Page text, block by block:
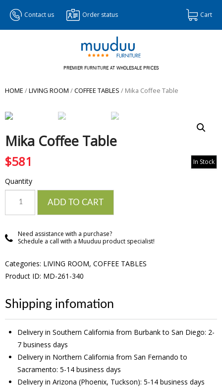
Cart
Contact us Order status
PREMIER FURNITURE AT WHOLESALE PRICES
HOME /LIVING ROOM /COFFEE TABLES / Mika Coffee Table
Mika Coffee Table
$581 In Stock
Quantity
ADD TO CART
Need assistance with a purchase?
Schedule a call with a Muuduu product specialist!
Categories: LIVING ROOM, COFFEE TABLES
Product ID: MD-261-340
Shipping infomation
Delivery in Southern California from Burbank to San Diego: 2-
7 business days
Delivery in Northern California from San Fernando to
Sacramento: 5-14 business days
Delivery in Arizona (Phoenix, Tuckson): 5-14 business days